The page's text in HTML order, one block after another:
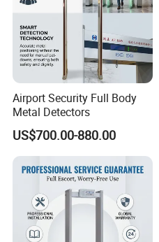
Airport Security Full Body
Metal Detectors
US$700.00-880.00